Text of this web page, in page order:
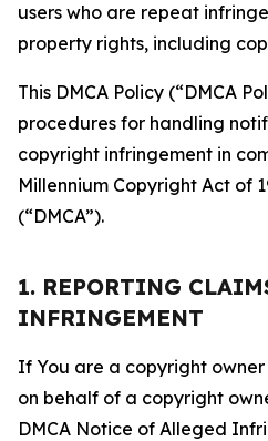
users who are repeat
property rights, including
This DMCA Policy (“DMCA
procedures for handling
copyright infringement in
Millennium Copyright Act of
(“DMCA”).
1. REPORTING
INFRINGEMENT
If You are a copyright
on behalf of a copyright
DMCA Notice of Alleged